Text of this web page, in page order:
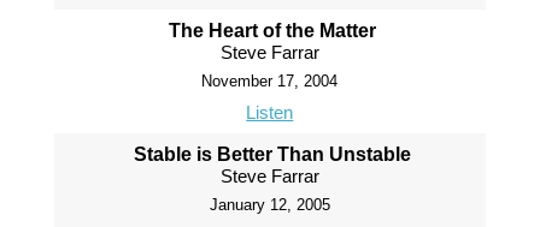
The Heart of the Matter
Steve Farrar
November 17, 2004
Listen
Stable is Better Than Unstable
Steve Farrar
January 12, 2005